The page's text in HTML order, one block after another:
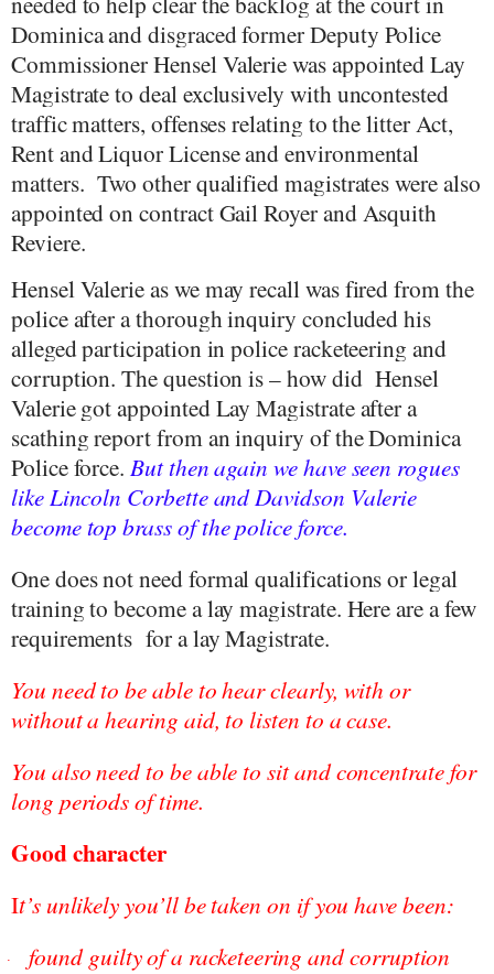
Dominica and disgraced former Deputy Police
Commissioner Hensel Valerie was appointed Lay
Magistrate to deal exclusively with uncontested
traffic matters, offenses relating to the litter Act,
Rent and Liquor License and environmental
matters. Two other qualified magistrates were also
appointed on contract Gail Royer and Asquith
Reviere.
Hensel Valerie as we may recall was fired from the
police after a thorough inquiry concluded his
alleged participation in police racketeering and
corruption. The question is – how did Hensel
Valerie got appointed Lay Magistrate after a
scathing report from an inquiry of the Dominica
Police force.But then again we have seen rogues
like Lincoln Corbette and Davidson Valerie
become top brass of the police force.
One does not need formal qualifications or legal
training to become a lay magistrate. Here are a few
requirements for a lay Magistrate.
You need to be able to hear clearly, with or
without a hearing aid, to listen to a case.
You also need to be able to sit and concentrate for
long periods of time.
Good character
It’s unlikely you’ll be taken on if you have been:
· found guilty of a racketeering and corruption